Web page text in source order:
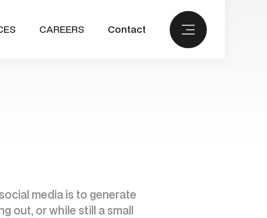
CAREERS Contact
media is to generate
out, or while still a small